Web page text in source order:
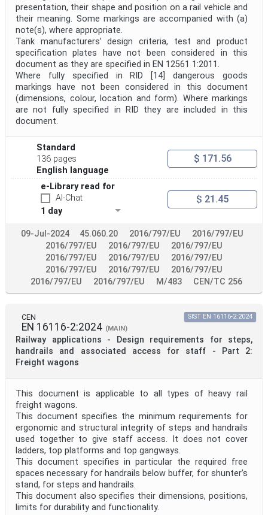
presentation, their shape and position on a rail vehicle and
their meaning. Some markings are accompanied with (a)
note(s), where appropriate.
Tank manufacturers’ design criteria, test and product
specification plates have not been considered in this
document as they are specified in EN 12561 1:2011.
Where fully specified in RID [14] dangerous goods
markings have not been considered in this document
(dimensions, colour, location and form). Where markings
are not fully specified in RID they are included in this
document.
Standard
136 pages
English language
$ 171.56
e-Library read for
AI-Chat
1 day
$ 21.45
09-Jul-2024 45.060.20 2016/797/EU
2016/797/EU
2016/797/EU
2016/797/EU
2016/797/EU
2016/797/EU
2016/797/EU
2016/797/EU
2016/797/EU
2016/797/EU
2016/797/EU
2016/797/EU
2016/797/EU M/483 CEN/TC 256
CEN
EN 16116-2:2024 (MAIN)
Railway applications - Design requirements for steps,
handrails and associated access for staff - Part 2:
Freight wagons
SIST EN 16116-2:2024
This document is applicable to all types of heavy rail
freight wagons.
This document specifies the minimum requirements for
ergonomic and structural integrity of steps and handrails
used together to give staff access. It does not cover
ladders, top platforms and top gangways.
This document specifies in particular the required free
spaces necessary for handrails below buffer, for shunter’s
stand, for steps and handrails.
This document also specifies their dimensions, positions,
limits for durability and functionality.